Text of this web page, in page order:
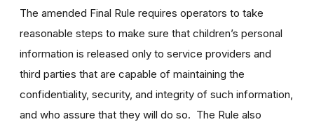
The amended Final Rule requires operators to take
reasonable steps to make sure that children’s personal
information is released only to service providers and
third parties that are capable of maintaining the
confidentiality, security, and integrity of such information,
and who assure that they will do so. The Rule also